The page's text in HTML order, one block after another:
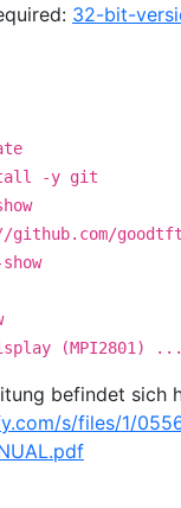
32-bit-
-y git
(MPI2801)
befindet sich
s/files/1/